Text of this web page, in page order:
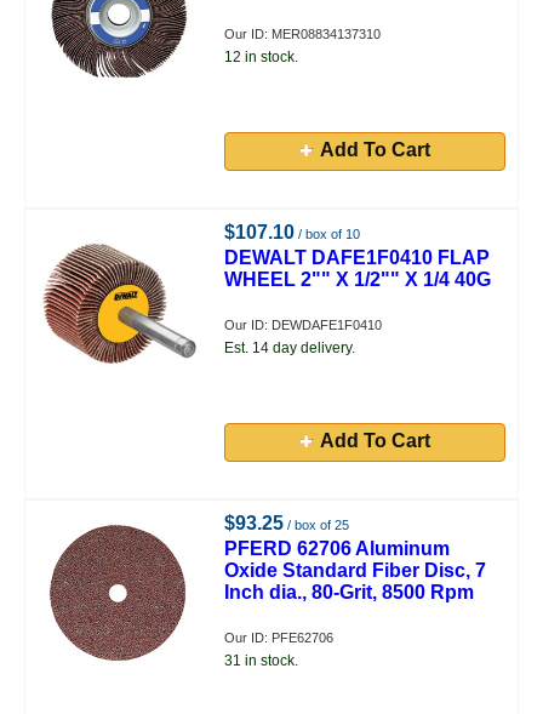
Our ID: MER08834137310
12 in stock.
Add To Cart
$107.10 / box of 10
DEWALT DAFE1F0410 FLAP
WHEEL 2"" X 1/2"" X 1/4 40G
Our ID: DEWDAFE1F0410
Est. 14 day delivery.
Add To Cart
$93.25 / box of 25
PFERD 62706 Aluminum
Oxide Standard Fiber Disc, 7
Inch dia., 80-Grit, 8500 Rpm
Our ID: PFE62706
31 in stock.